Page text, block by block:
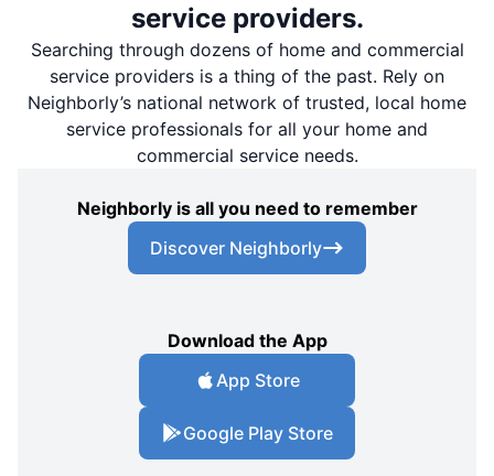
service providers.
Searching through dozens of home and commercial
service providers is a thing of the past. Rely on
Neighborly’s national network of trusted, local home
service professionals for all your home and
commercial service needs.
Neighborly is all you need to remember
Discover Neighborly
Download the App
App Store
Google Play Store